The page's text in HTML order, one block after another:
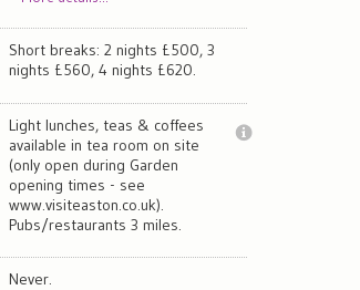
Short breaks: 2 nights £500, 3
nights £560, 4 nights £620.
Light lunches, teas & coffees
available in tea room on site
(only open during Garden
opening times - see
www.visiteaston.co.uk).
Pubs/restaurants 3 miles.
Never.